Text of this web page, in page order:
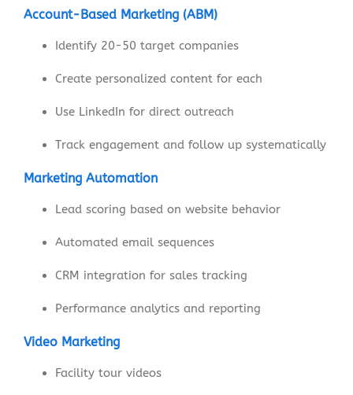
Account-Based Marketing (ABM)
Identify 20-50 target companies
Create personalized content for each
Use LinkedIn for direct outreach
Track engagement and follow up systematically
Marketing Automation
Lead scoring based on website behavior
Automated email sequences
CRM integration for sales tracking
Performance analytics and reporting
Video Marketing
Facility tour videos